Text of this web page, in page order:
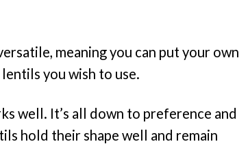
meaning you can put your own
you wish to use.
well. It’s all down to preference and
hold their shape well and remain